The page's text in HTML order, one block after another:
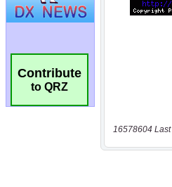
Contribute
to QRZ
16578604